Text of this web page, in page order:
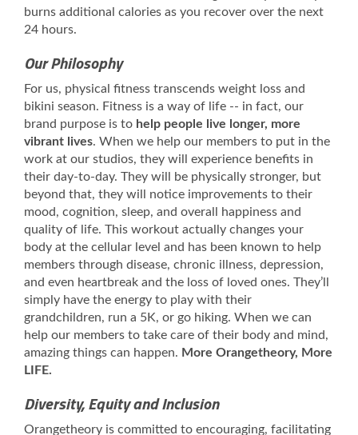
burns additional calories as you recover over the next
24 hours.
Our Philosophy
For us, physical fitness transcends weight loss and
bikini season. Fitness is a way of life -- in fact, our
brand purpose is to help people live longer, more
vibrant lives. When we help our members to put in the
work at our studios, they will experience benefits in
their day-to-day. They will be physically stronger, but
beyond that, they will notice improvements to their
mood, cognition, sleep, and overall happiness and
quality of life. This workout actually changes your
body at the cellular level and has been known to help
members through disease, chronic illness, depression,
and even heartbreak and the loss of loved ones. They’ll
simply have the energy to play with their
grandchildren, run a 5K, or go hiking. When we can
help our members to take care of their body and mind,
amazing things can happen. More Orangetheory, More
LIFE.
Diversity, Equity and Inclusion
Orangetheory is committed to encouraging, facilitating